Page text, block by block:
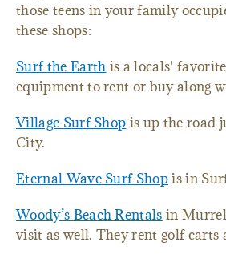
those teens in your family
these shops:
Surf the Earth is a locals'
equipment to rent or buy along
Village Surf Shop is up the road
City.
Eternal Wave Surf Shopis in
Woody’s Beach Rentals in
visit as well. They rent golf carts